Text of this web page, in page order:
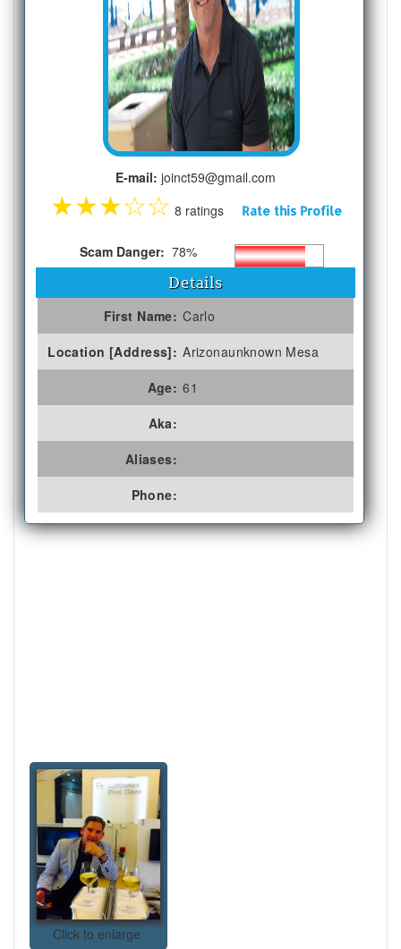
E-mail: joinct59@gmail.com
★★★☆☆ 8 ratings Rate this Profile
Scam Danger: 78%
Details
First Name: Carlo
Location [Address]: Arizonaunknown Mesa
Age: 61
Aka:
Aliases:
Phone:
Click to enlarge